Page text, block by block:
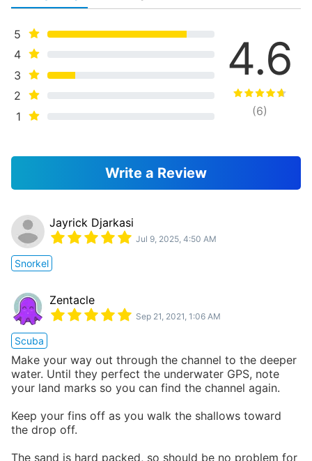
5
4
3
2
1
4.6
(6)
Write a Review
Jayrick Djarkasi
Jul 9, 2025, 4:50 AM
Snorkel
Zentacle
Sep 21, 2021, 1:06 AM
Scuba
Make your way out through the channel to the deeper
water. Until they perfect the underwater GPS, note
your land marks so you can find the channel again.
Keep your fins off as you walk the shallows toward
the drop off.
The sand is hard packed, so should be no problem for